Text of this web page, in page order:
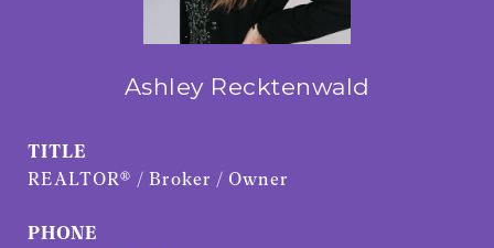
Ashley Recktenwald
TITLE
REALTOR® / Broker / Owner
PHONE